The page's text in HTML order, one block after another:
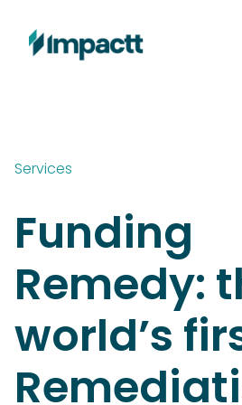
Services
Funding
Remedy:
world’s